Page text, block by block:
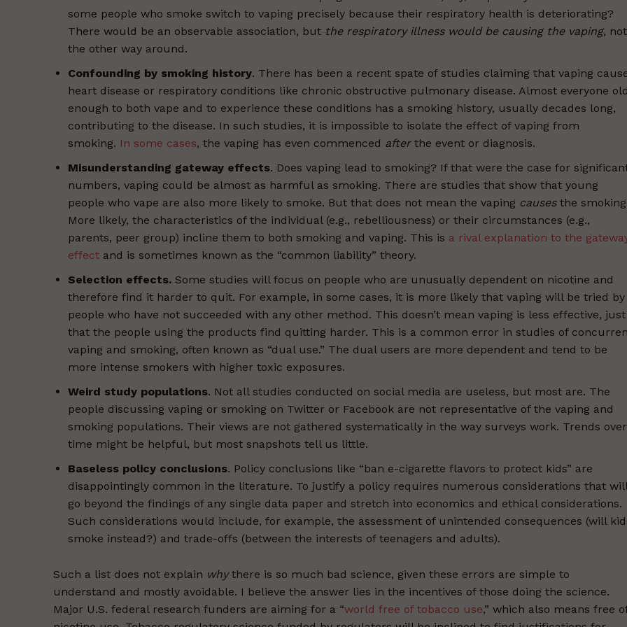
some people who smoke switch to vaping precisely because their respiratory health is deteriorating?
There would be an observable association, but the respiratory illness would be causing the vaping, not
the other way around.
Confounding by smoking history. There has been a recent spate of studies claiming that vaping
heart disease or respiratory conditions like chronic obstructive pulmonary disease. Almost everyone old
enough to both vape and to experience these conditions has a smoking history, usually decades long,
contributing to the disease. In such studies, it is impossible to isolate the effect of vaping from
smoking. In some cases, the vaping has even commenced afterthe event or diagnosis.
Misunderstanding gateway effects. Does vaping lead to smoking? If that were the case for
numbers, vaping could be almost as harmful as smoking. There are studies that show that young
people who vape are also more likely to smoke. But that does not mean the vaping causesthe
More likely, the characteristics of the individual (e.g., rebelliousness) or their circumstances (e.g.,
parents, peer group) incline them to both smoking and vaping. This is a rival explanation to the
effect and is sometimes known as the “common liability” theory.
Selection effects. Some studies will focus on people who are unusually dependent on nicotine and
therefore find it harder to quit. For example, in some cases, it is more likely that vaping will be tried by
people who have not succeeded with any other method. This doesn’t mean vaping is less effective, just
that the people using the products find quitting harder. This is a common error in studies of
vaping and smoking, often known as “dual use.” The dual users are more dependent and tend to be
more intense smokers with higher toxic exposures.
Weird study populations. Not all studies conducted on social media are useless, but most are. The
people discussing vaping or smoking on Twitter or Facebook are not representative of the vaping and
smoking populations. Their views are not gathered systematically in the way surveys work. Trends over
time might be helpful, but most snapshots tell us little.
Baseless policy conclusions. Policy conclusions like “ban e-cigarette flavors to protect kids” are
disappointingly common in the literature. To justify a policy requires numerous considerations that will
go beyond the findings of any single data paper and stretch into economics and ethical considerations.
Such considerations would include, for example, the assessment of unintended consequences (will
smoke instead?) and trade-offs (between the interests of teenagers and adults).
Such a list does not explain whythere is so much bad science, given these errors are simple to
understand and mostly avoidable. I believe the answer lies in the incentives of those doing the science.
Major U.S. federal research funders are aiming for a “world free of tobacco use,” which also means free